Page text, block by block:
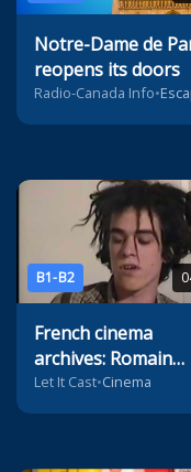
Notre-Dame de
reopens its doors
Radio-Canada Info•
B1-B2
French cinema
archives: Romain
Duris' first audition
Let It Cast•Cinema